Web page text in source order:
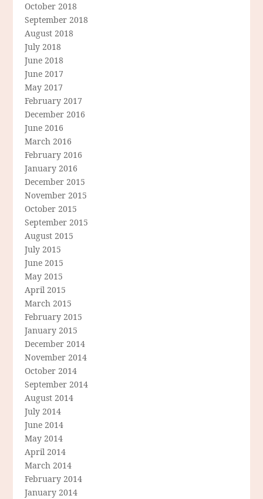
October 2018
September 2018
August 2018
July 2018
June 2018
June 2017
May 2017
February 2017
December 2016
June 2016
March 2016
February 2016
January 2016
December 2015
November 2015
October 2015
September 2015
August 2015
July 2015
June 2015
May 2015
April 2015
March 2015
February 2015
January 2015
December 2014
November 2014
October 2014
September 2014
August 2014
July 2014
June 2014
May 2014
April 2014
March 2014
February 2014
January 2014